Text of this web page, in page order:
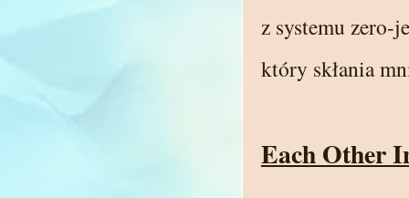
z systemu zero-
który skłania
Each Other